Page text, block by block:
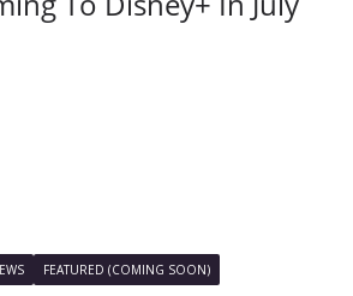
FEATURED (COMING SOON)